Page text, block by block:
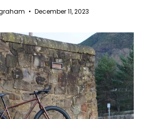
December 11, 2023